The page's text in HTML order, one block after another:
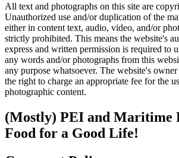
All text and photographs on this site are
Unauthorized use and/or duplication of the
either in content text, audio, video, and/or
strictly prohibited. This means the website's
express and written permission is required to
any words and/or photographs from this
any purpose whatsoever. The website's
the right to charge an appropriate fee for the
photographic content.
(Mostly) PEI and Maritime
Food for a Good Life!